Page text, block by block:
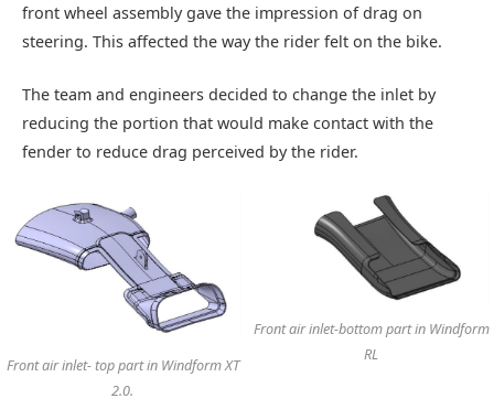
front wheel assembly gave the impression of drag on
steering. This affected the way the rider felt on the bike.
The team and engineers decided to change the inlet by
reducing the portion that would make contact with the
fender to reduce drag perceived by the rider.
Front air inlet- top part in Windform XT
2.0.
Front air inlet-bottom part in Windform
RL